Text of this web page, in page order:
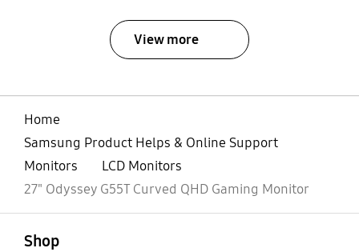
View more
Home
Samsung Product Helps & Online Support
Monitors
LCD Monitors
27" Odyssey G55T Curved QHD Gaming Monitor
Shop